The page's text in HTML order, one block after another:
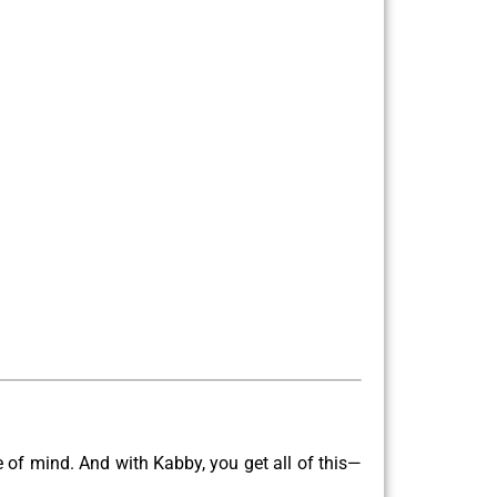
mind. And with Kabby, you get all of this—